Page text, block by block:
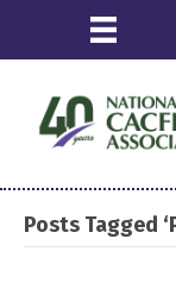
Posts Tagged